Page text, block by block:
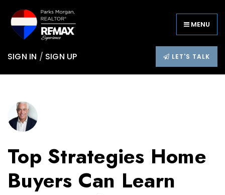
MENU
SIGN IN / SIGN UP LET'S TALK
Top Strategies Home
Buyers Can Learn